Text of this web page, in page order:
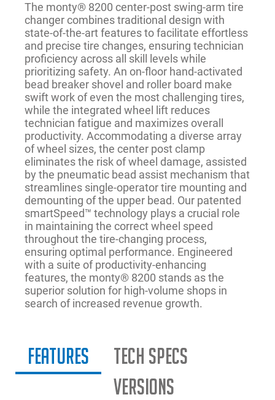
The monty® 8200 center-post swing-arm tire
changer combines traditional design with
state-of-the-art features to facilitate effortless
and precise tire changes, ensuring technician
proficiency across all skill levels while
prioritizing safety. An on-floor hand-activated
bead breaker shovel and roller board make
swift work of even the most challenging tires,
while the integrated wheel lift reduces
technician fatigue and maximizes overall
productivity. Accommodating a diverse array
of wheel sizes, the center post clamp
eliminates the risk of wheel damage, assisted
by the pneumatic bead assist mechanism that
streamlines single-operator tire mounting and
demounting of the upper bead. Our patented
smartSpeed™ technology plays a crucial role
in maintaining the correct wheel speed
throughout the tire-changing process,
ensuring optimal performance. Engineered
with a suite of productivity-enhancing
features, the monty® 8200 stands as the
superior solution for high-volume shops in
search of increased revenue growth.
Features
Tech Specs
Versions